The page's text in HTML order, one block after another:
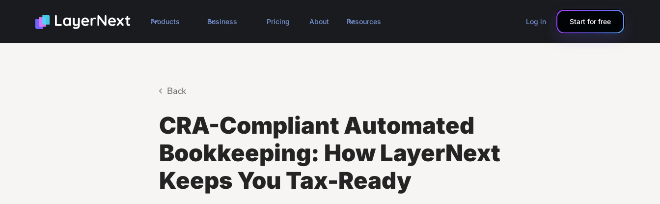
Products Business Pricing About Resources Log in Start for free
Back
CRA-Compliant Automated
Bookkeeping: How LayerNext
Keeps You Tax-Ready